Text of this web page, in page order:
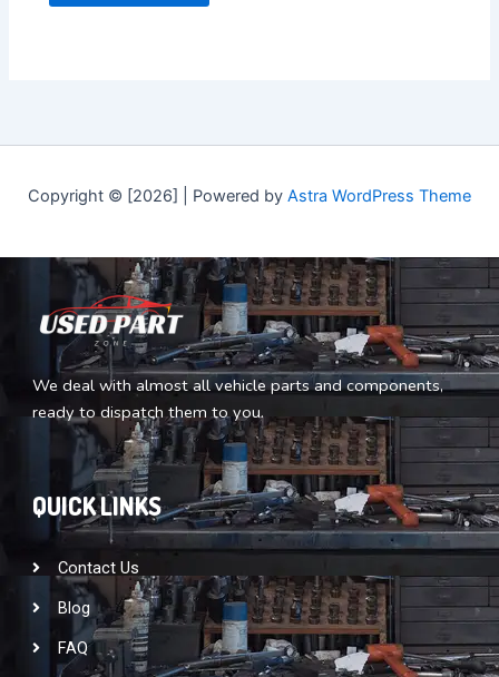
Copyright © [2026] | Powered by Astra WordPress Theme
We deal with almost all vehicle parts and components,
ready to dispatch them to you.
QUICK LINKS
Contact Us
Blog
FAQ